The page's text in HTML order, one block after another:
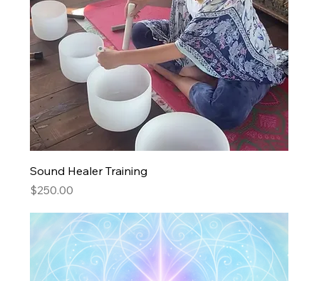
Sound Healer Training
Price
$250.00